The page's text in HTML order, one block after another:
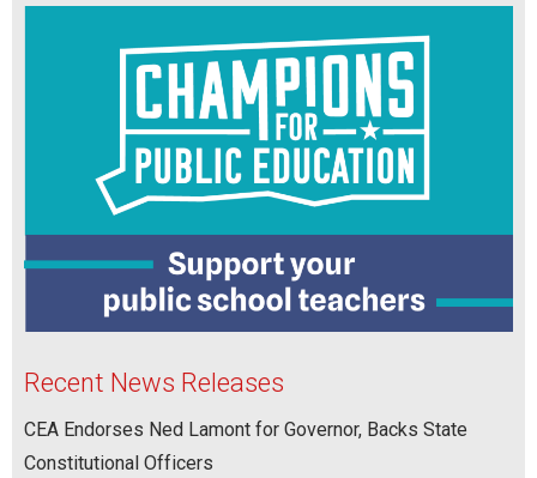
Recent News Releases
CEA Endorses Ned Lamont for Governor, Backs State
Constitutional Officers